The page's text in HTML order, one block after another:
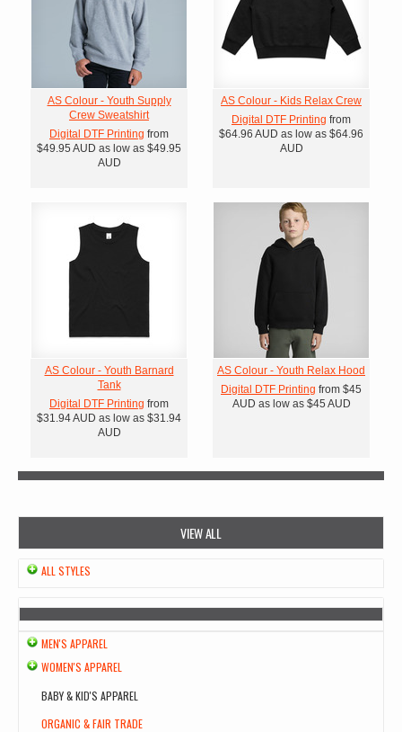
AS Colour - Youth Supply
Crew Sweatshirt
Digital DTF Printing from
$49.95 AUD as low as $49.95
AUD
AS Colour - Kids Relax Crew
Digital DTF Printing from
$64.96 AUD as low as $64.96
AUD
AS Colour - Youth Barnard
Tank
Digital DTF Printing from
$31.94AUD as low as $31.94
AUD
AS Colour - Youth Relax Hood
Digital DTF Printing from $45
AUD as low as $45 AUD
VIEW ALL
ALL STYLES
MEN'S APPAREL
WOMEN'S APPAREL
BABY & KID'S APPAREL
ORGANIC & FAIR TRADE